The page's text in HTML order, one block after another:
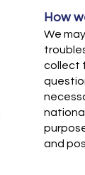
How
We
collect
and